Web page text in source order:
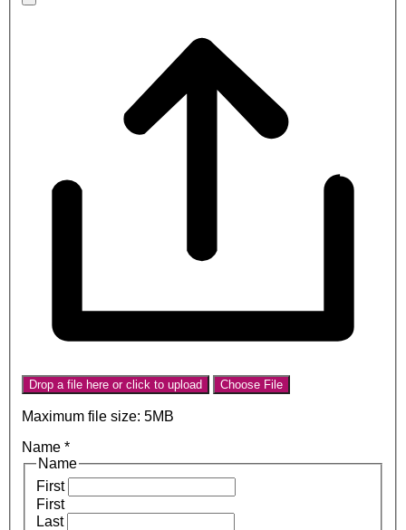
Drop a file here or click to upload Choose File
Maximum file size: 5MB
Name *
Name
First
First
Last